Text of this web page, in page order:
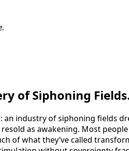
of Siphoning
an industry of siphoning fields
as awakening. Most
of what they’ve called